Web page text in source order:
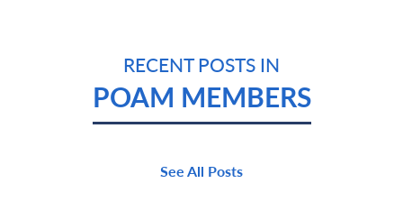
RECENT POSTS IN
POAM MEMBERS
See All Posts